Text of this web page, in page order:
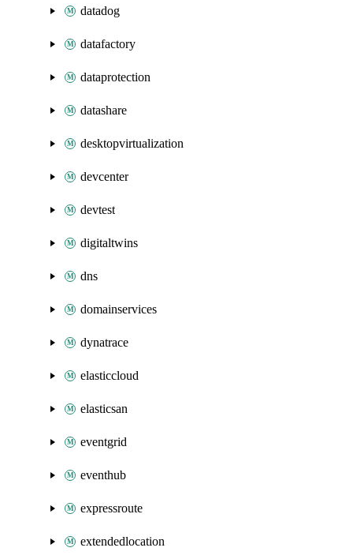
datadog
datafactory
dataprotection
datashare
desktopvirtualization
devcenter
devtest
digitaltwins
dns
domainservices
dynatrace
elasticcloud
elasticsan
eventgrid
eventhub
expressroute
extendedlocation